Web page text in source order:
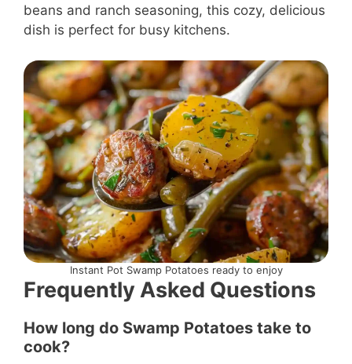
beans and ranch seasoning, this cozy, delicious
dish is perfect for busy kitchens.
Instant Pot Swamp Potatoes ready to enjoy
Frequently Asked Questions
How long do Swamp Potatoes take to
cook?